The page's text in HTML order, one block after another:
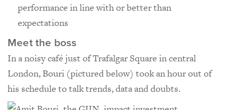
performance in line with or better than
expectations
Meet the boss
In a noisy café just of Trafalgar Square in central
London, Bouri (pictured below) took an hour out of
his schedule to talk trends, data and doubts.